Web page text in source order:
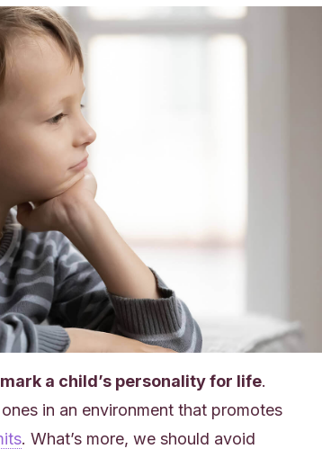
a child’s personality for life.
in an environment that promotes
. What’s more, we should avoid